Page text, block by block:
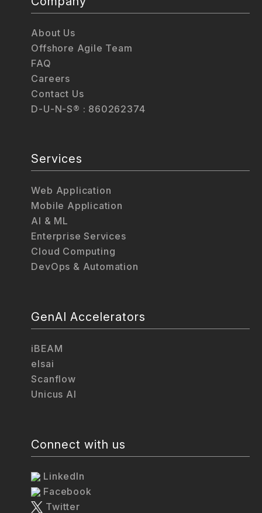
About Us
Offshore Agile Team
FAQ
Careers
Contact Us
D-U-N-S® : 860262374
Services
Web Application
Mobile Application
AI & ML
Enterprise Services
Cloud Computing
DevOps & Automation
GenAI Accelerators
iBEAM
elsai
Scanflow
Unicus AI
Connect with us
LinkedIn
Facebook
Twitter